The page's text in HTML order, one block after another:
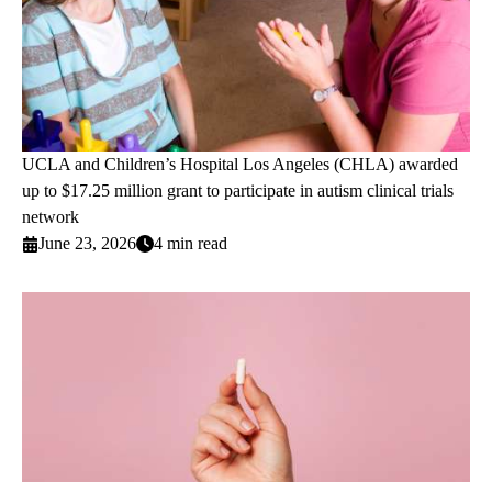
UCLA and Children’s Hospital Los Angeles (CHLA) awarded
up to $17.25 million grant to participate in autism clinical trials
network
June 23, 2026
4 min read